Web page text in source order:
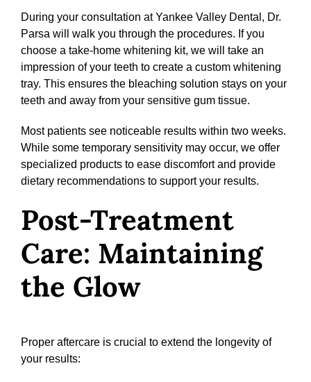
During your consultation at Yankee Valley Dental, Dr.
Parsa will walk you through the procedures. If you
choose a take-home whitening kit, we will take an
impression of your teeth to create a custom whitening
tray. This ensures the bleaching solution stays on your
teeth and away from your sensitive gum tissue.
Most patients see noticeable results within two weeks.
While some temporary sensitivity may occur, we offer
specialized products to ease discomfort and provide
dietary recommendations to support your results.
Post-Treatment
Care: Maintaining
the Glow
Proper aftercare is crucial to extend the longevity of
your results: